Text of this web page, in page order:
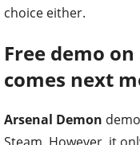
choice either.
Free demo
comes next
Arsenal Demon
Steam. However, it